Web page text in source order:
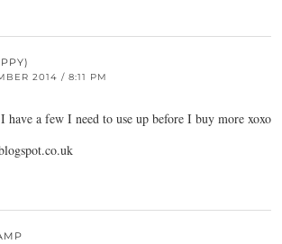
2014 / 8:11 PM
have a few I need to use up before I buy more xoxo